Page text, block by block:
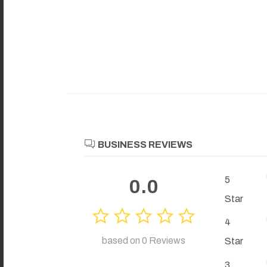
BUSINESS REVIEWS
0.0
based on 0 Reviews
5
Star
4
Star
3